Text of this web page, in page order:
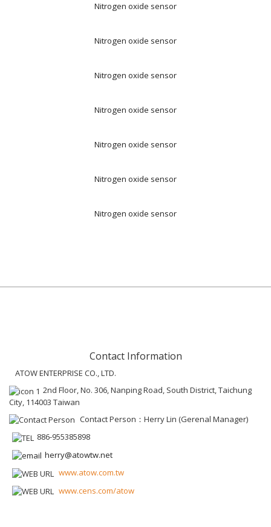
Nitrogen oxide sensor
Nitrogen oxide sensor
Nitrogen oxide sensor
Nitrogen oxide sensor
Nitrogen oxide sensor
Nitrogen oxide sensor
Nitrogen oxide sensor
Contact Information
ATOW ENTERPRISE CO., LTD.
2nd Floor, No. 306, Nanping Road, South District, Taichung
City, 114003 Taiwan
Contact Person：Herry Lin (Gerenal Manager)
886-955385898
herry@atowtw.net
www.atow.com.tw
www.cens.com/atow